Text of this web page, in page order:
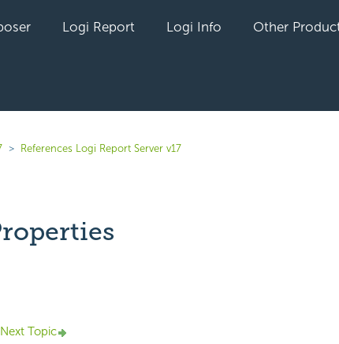
Logi Report Logi Info Other
References Logi Report Server v17
followed by anyone
Next Topic